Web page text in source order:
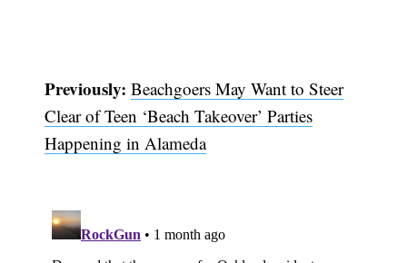
Previously:Beachgoers May Want to Steer
Clear of Teen ‘Beach Takeover’ Parties
Happening in Alameda